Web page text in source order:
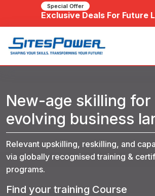
Special Offer
Exclusive Deals For Future
New-age skilling for
evolving business
Relevant upskilling, reskilling, and
via globally recognised training &
programs.
Find your training Course